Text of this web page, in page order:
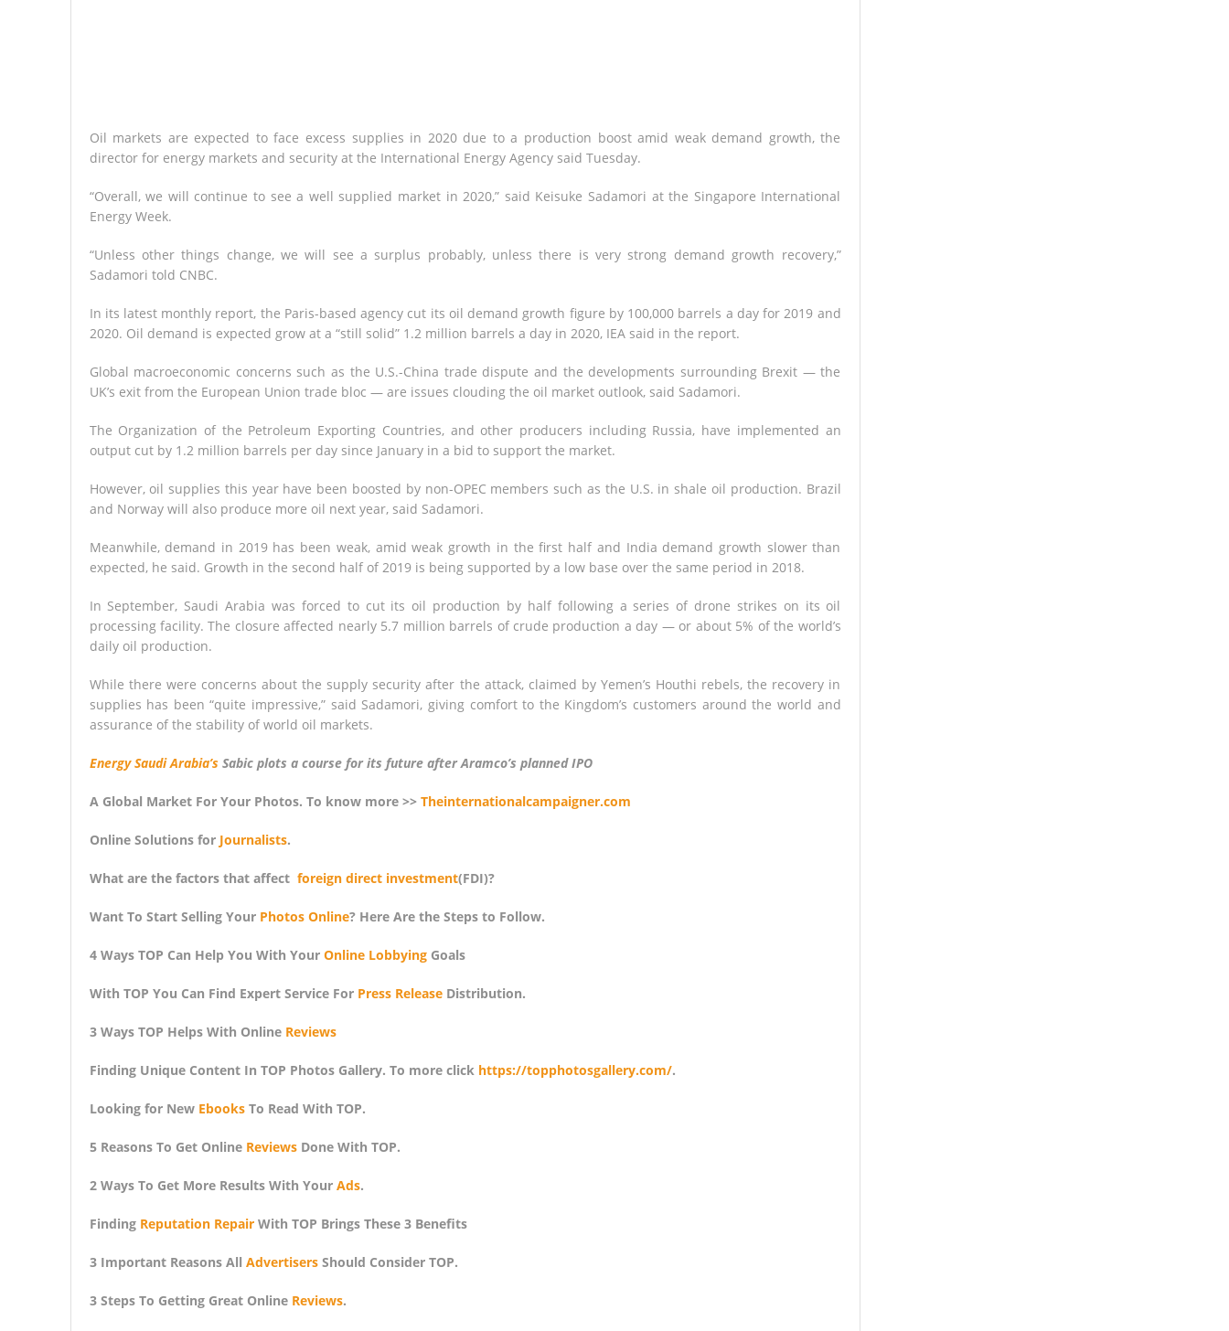
Oil markets are expected to face excess supplies in 2020 due to a production boost amid weak demand growth, the
director for energy markets and security at the International Energy Agency said Tuesday.
“Overall, we will continue to see a well supplied market in 2020,” said Keisuke Sadamori at the Singapore International
Energy Week.
“Unless other things change, we will see a surplus probably, unless there is very strong demand growth recovery,”
Sadamori told CNBC.
In its latest monthly report, the Paris-based agency cut its oil demand growth figure by 100,000 barrels a day for 2019 and
2020. Oil demand is expected grow at a “still solid” 1.2 million barrels a day in 2020, IEA said in the report.
Global macroeconomic concerns such as the U.S.-China trade dispute and the developments surrounding Brexit — the
UK’s exit from the European Union trade bloc — are issues clouding the oil market outlook, said Sadamori.
The Organization of the Petroleum Exporting Countries, and other producers including Russia, have implemented an
output cut by 1.2 million barrels per day since January in a bid to support the market.
However, oil supplies this year have been boosted by non-OPEC members such as the U.S. in shale oil production. Brazil
and Norway will also produce more oil next year, said Sadamori.
Meanwhile, demand in 2019 has been weak, amid weak growth in the first half and India demand growth slower than
expected, he said. Growth in the second half of 2019 is being supported by a low base over the same period in 2018.
In September, Saudi Arabia was forced to cut its oil production by half following a series of drone strikes on its oil
processing facility. The closure affected nearly 5.7 million barrels of crude production a day — or about 5% of the world’s
daily oil production.
While there were concerns about the supply security after the attack, claimed by Yemen’s Houthi rebels, the recovery in
supplies has been “quite impressive,” said Sadamori, giving comfort to the Kingdom’s customers around the world and
assurance of the stability of world oil markets.
Energy Saudi Arabia’sSabic plots a course for its future after Aramco’s planned IPO
A Global Market For Your Photos. To know more >> Theinternationalcampaigner.com
Online Solutions for Journalists.
What are the factors that affect foreign direct investment(FDI)?
Want To Start Selling Your Photos Online? Here Are the Steps to Follow.
4 Ways TOP Can Help You With Your Online LobbyingGoals
With TOP You Can Find Expert Service For Press ReleaseDistribution.
3 Ways TOP Helps With Online Reviews
Finding Unique Content In TOP Photos Gallery. To more click https://topphotosgallery.com/.
Looking for New EbooksTo Read With TOP.
5 Reasons To Get Online ReviewsDone With TOP.
2 Ways To Get More Results With Your Ads.
Finding Reputation RepairWith TOP Brings These 3 Benefits
3 Important Reasons All AdvertisersShould Consider TOP.
3 Steps To Getting Great Online Reviews.